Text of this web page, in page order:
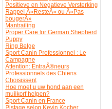
Positieve en Negatieve Versterking
Rappel Â«ResteÂ» ou Â«Pas
bougerÂ»
Mantrailing
Proper Care for German Shepherd
Puppy
Ring Belge
Sport Canin Professionnel : Le
Campagne
Attention: EntraÃ®neurs
Professionnels des Chiens
Choisissent
Hoe moet u uw hond aan een
muilkorf helpen?
Sport Canin en France
Pistage selon Kevin Kocher